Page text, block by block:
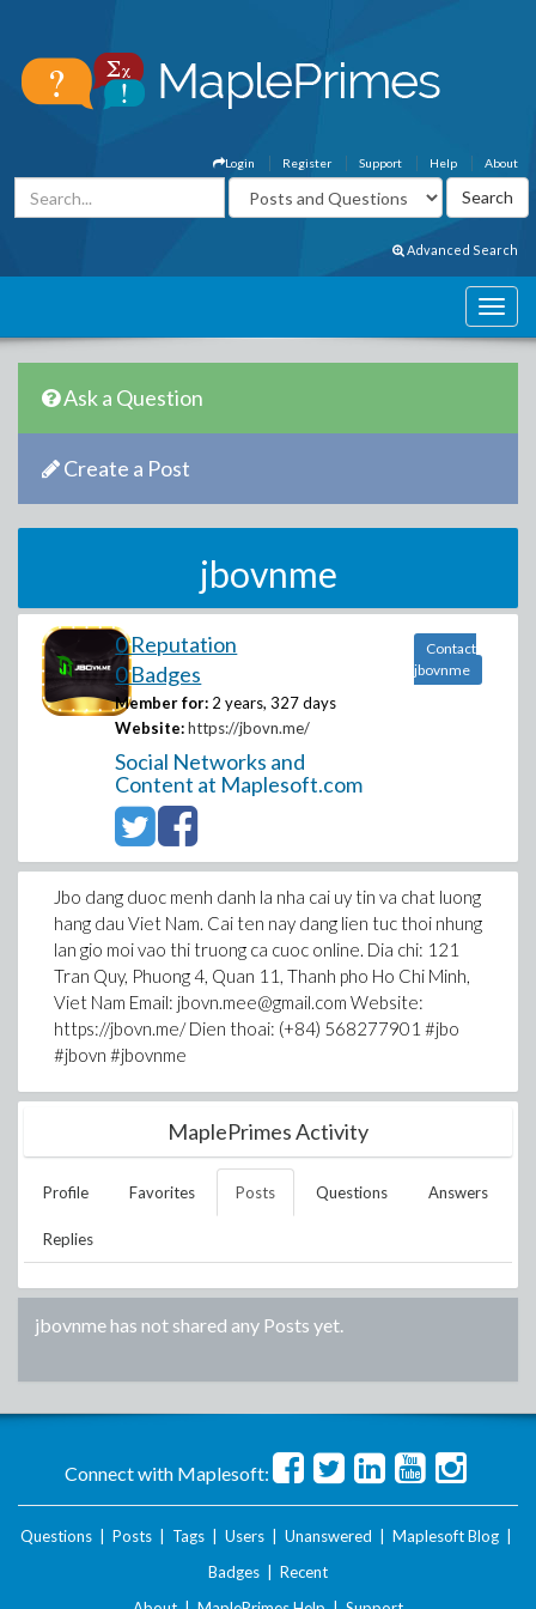
About
Help
Support
Register
Login
Advanced Search
Ask a Question
Create a Post
jbovnme
0 Reputation
0 Badges
Member for: 2 years, 327 days
Website: https://jbovn.me/
Social Networks and
Content at Maplesoft.com
Contact
jbovnme
Jbo dang duoc menh danh la nha cai uy tin va chat luong
hang dau Viet Nam. Cai ten nay dang lien tuc thoi nhung
lan gio moi vao thi truong ca cuoc online. Dia chi: 121
Tran Quy, Phuong 4, Quan 11, Thanh pho Ho Chi Minh,
Viet Nam Email: jbovn.mee@gmail.com Website:
https://jbovn.me/ Dien thoai: (+84) 568277901 #jbo
#jbovn #jbovnme
MaplePrimes Activity
Profile Favorites Posts Questions Answers
Replies
jbovnmehas not shared any Posts yet.
Connect with Maplesoft:
Questions Posts Tags Users Unanswered Maplesoft Blog
Badges
Recent